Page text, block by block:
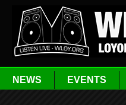
NEWS EVENTS